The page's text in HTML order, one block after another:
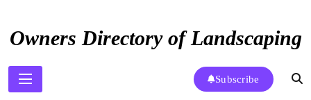
content
Owners Directory of Landscaping
Subscribe